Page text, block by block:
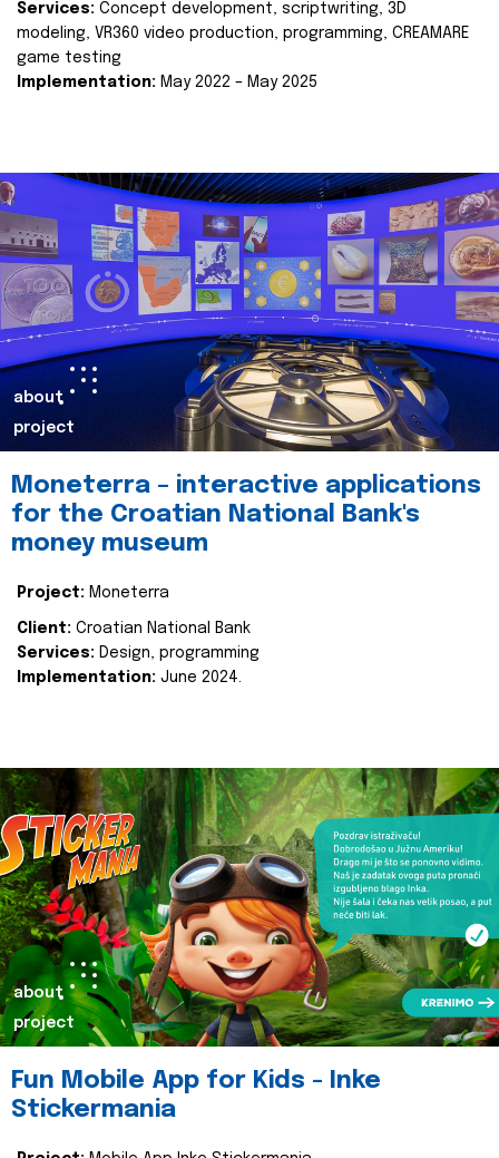
Services: Concept development, scriptwriting, 3D
modeling, VR360 video production, programming, CREAMARE
game testing
Implementation: May 2022 – May 2025
about
project
Moneterra – interactive applications
for the Croatian National Bank's
money museum
Project: Moneterra
Client: Croatian National Bank
Services: Design, programming
Implementation: June 2024.
about
project
Fun Mobile App for Kids - Inke
Stickermania